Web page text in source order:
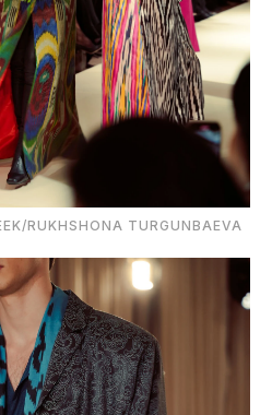
RUKHSHONA TURGUNBAEVA